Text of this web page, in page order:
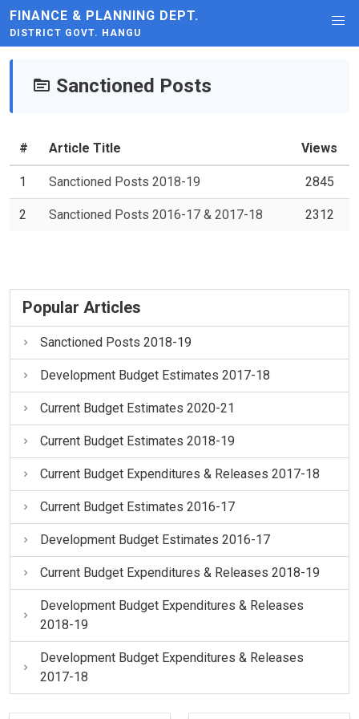
FINANCE & PLANNING DEPT.
DISTRICT GOVT. HANGU
Sanctioned Posts
# Article Title Views
1 Sanctioned Posts 2018-19 2845
2 Sanctioned Posts 2016-17 & 2017-18 2312
Popular Articles
Sanctioned Posts 2018-19
Development Budget Estimates 2017-18
Current Budget Estimates 2020-21
Current Budget Estimates 2018-19
Current Budget Expenditures & Releases 2017-18
Current Budget Estimates 2016-17
Development Budget Estimates 2016-17
Current Budget Expenditures & Releases 2018-19
Development Budget Expenditures & Releases
2018-19
Development Budget Expenditures & Releases
2017-18